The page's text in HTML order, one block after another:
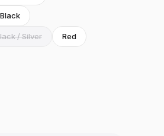
/ Silver Red